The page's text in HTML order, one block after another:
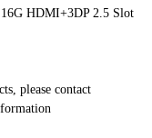
HDMI+3DP 2.5 Slot
please contact